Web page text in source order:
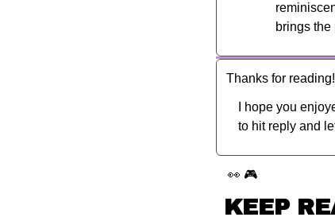
brings
Thanks for reading!
I hope you
to hit reply and
👀 🎮
KEEP